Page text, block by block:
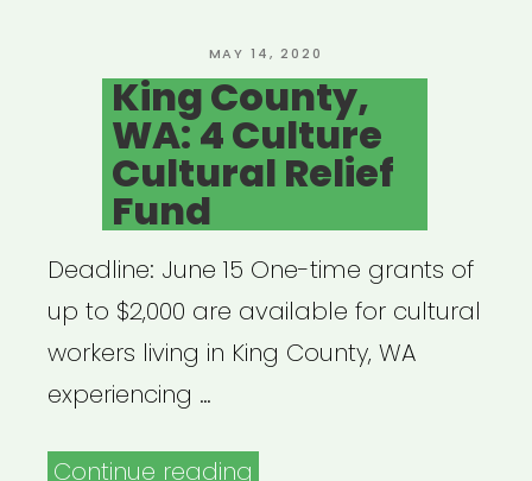
Authors
Writers
Emergency
Assistance
Fund”
POSTED
ON
MAY 14, 2020
King County,
WA: 4 Culture
Cultural Relief
Fund
Deadline: June 15 One-time grants of
up to $2,000 are available for cultural
workers living in King County, WA
experiencing …
Continue reading